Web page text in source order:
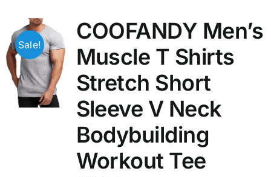
Sale!
COOFANDY Men’s
Muscle T Shirts
Stretch Short
Sleeve V Neck
Bodybuilding
Workout Tee